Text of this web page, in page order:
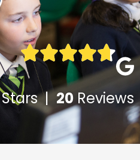
Stars | 20 Reviews